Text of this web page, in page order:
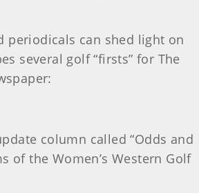
periodicals can shed light on
several golf “firsts” for The
column called “Odds and
of the Women’s Western Golf